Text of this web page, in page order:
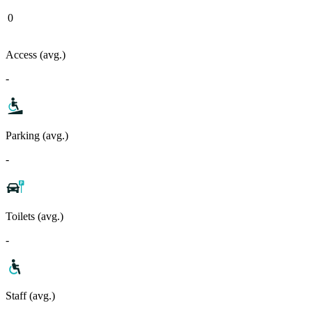
0
Access (avg.)
-
Parking (avg.)
-
Toilets (avg.)
-
Staff (avg.)